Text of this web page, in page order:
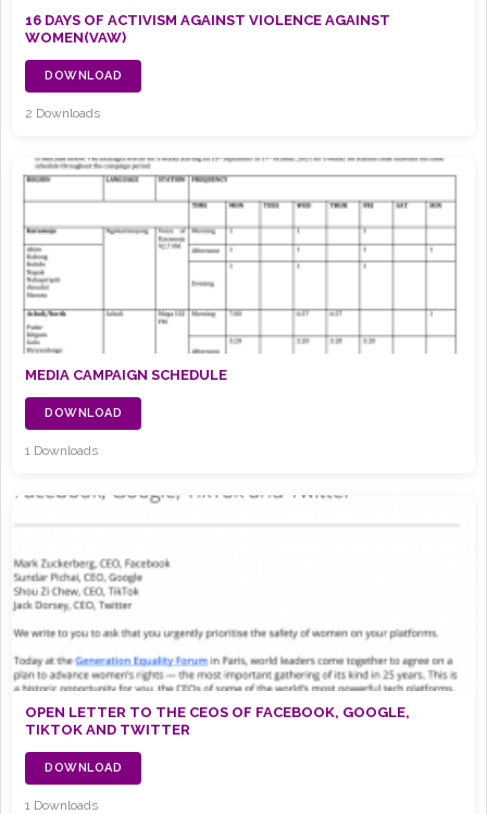
16 DAYS OF ACTIVISM AGAINST VIOLENCE AGAINST
WOMEN(VAW)
DOWNLOAD
2 Downloads
MEDIA CAMPAIGN SCHEDULE
DOWNLOAD
1 Downloads
OPEN LETTER TO THE CEOS OF FACEBOOK, GOOGLE,
TIKTOK AND TWITTER
DOWNLOAD
1 Downloads